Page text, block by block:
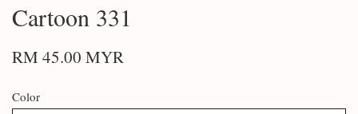
Cartoon 331
RM 45.00 MYR
Color